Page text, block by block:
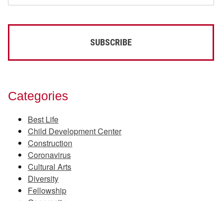
Categories
Best Life
Child Development Center
Construction
Coronavirus
Cultural Arts
Diversity
Fellowship